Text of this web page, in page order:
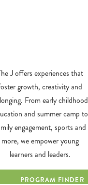
J offers experiences that
growth, creativity and
From early childhood
and summer camp to
engagement, sports and
more, we empower young
learners and leaders.
PROGRAM FINDER